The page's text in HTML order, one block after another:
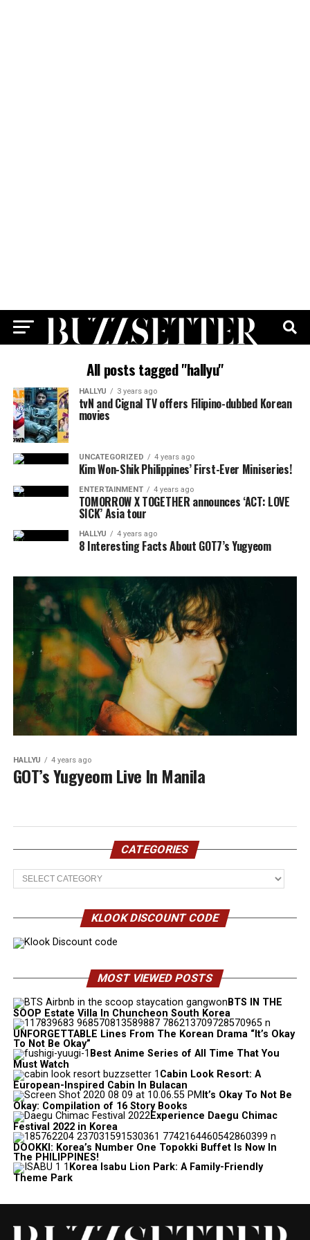
All posts tagged "hallyu"
HALLYU 3 years ago
tvN and Cignal TV offers Filipino-dubbed Korean
movies
UNCATEGORIZED 4 years ago
Kim Won-Shik Philippines’ First-Ever Miniseries!
ENTERTAINMENT 4 years ago
TOMORROW X TOGETHER announces ‘ACT: LOVE
SICK’ Asia tour
HALLYU 4 years ago
8 Interesting Facts About GOT7’s Yugyeom
HALLYU 4 years ago
GOT’s Yugyeom Live In Manila
CATEGORIES
Categories
KLOOK DISCOUNT CODE
MOST VIEWED POSTS
BTS IN THE
SOOP Estate Villa In Chuncheon South Korea
UNFORGETTABLE Lines From The Korean Drama “It’s Okay
To Not Be Okay”
Best Anime Series of All Time That You
Must Watch
Cabin Look Resort: A
European-Inspired Cabin In Bulacan
It’s Okay To Not Be
Okay: Compilation of 16 Story Books
Experience Daegu Chimac
Festival 2022 in Korea
DOOKKI: Korea’s Number One Topokki Buffet Is Now In
The PHILIPPINES!
Korea Isabu Lion Park: A Family-Friendly
Theme Park